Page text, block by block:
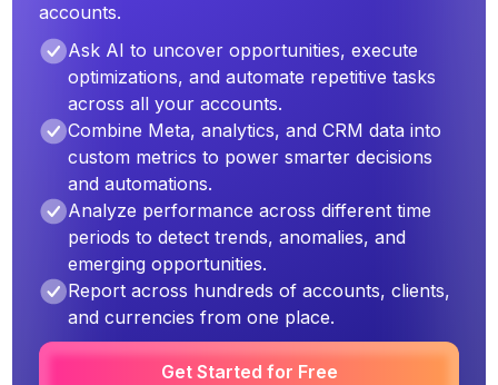
accounts.
Ask AI to uncover opportunities, execute
optimizations, and automate repetitive tasks
across all your accounts.
Combine Meta, analytics, and CRM data into
custom metrics to power smarter decisions
and automations.
Analyze performance across different time
periods to detect trends, anomalies, and
emerging opportunities.
Report across hundreds of accounts, clients,
and currencies from one place.
Get Started for Free